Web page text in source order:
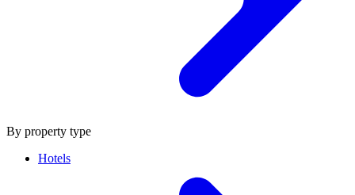
By property type
Hotels